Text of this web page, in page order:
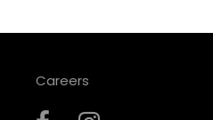
Careers